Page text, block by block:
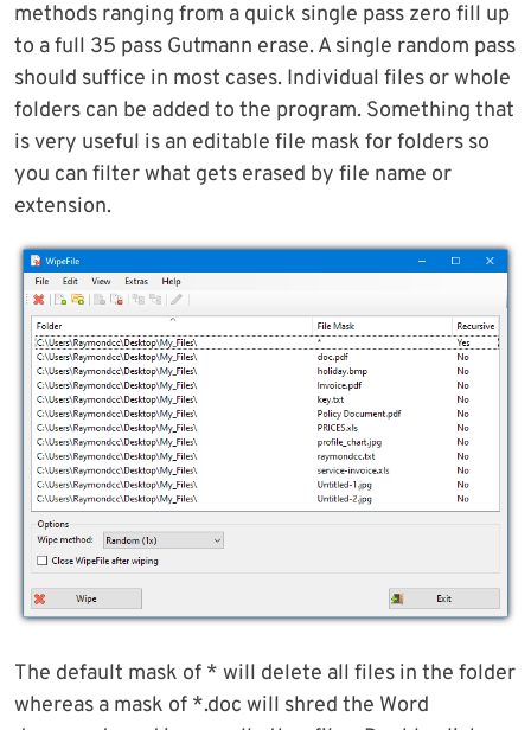
methods ranging from a quick single pass zero fill up
to a full 35 pass Gutmann erase. A single random pass
should suffice in most cases. Individual files or whole
folders can be added to the program. Something that
is very useful is an editable file mask for folders so
you can filter what gets erased by file name or
extension.
The default mask of * will delete all files in the folder
whereas a mask of *.doc will shred the Word